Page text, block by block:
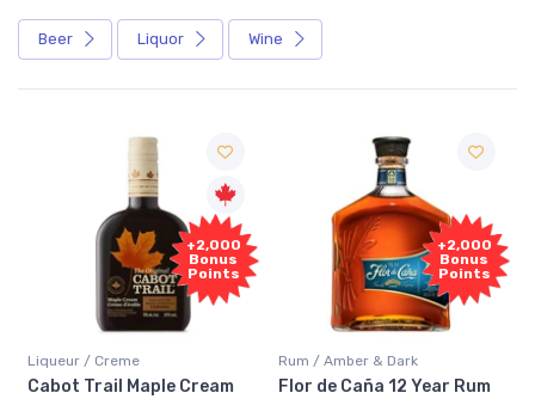
Beer Liquor Wine
+2,000
Bonus
Points
Rum / Amber & Dark
Flor de Caña 12 Year Rum
Free
Sample
Coolers / Coolers & Cocktails
Canadian Club Cherry